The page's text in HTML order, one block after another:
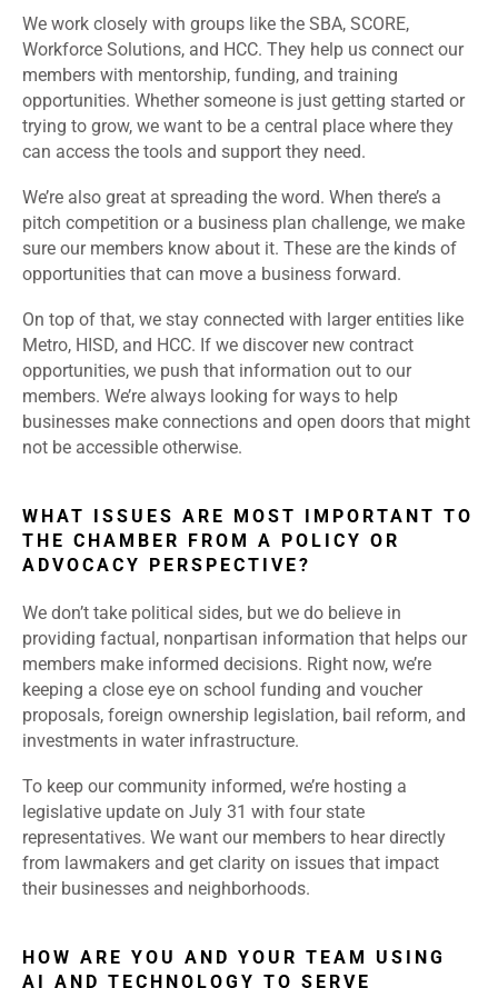
We work closely with groups like the SBA, SCORE,
Workforce Solutions, and HCC. They help us connect our
members with mentorship, funding, and training
opportunities. Whether someone is just getting started or
trying to grow, we want to be a central place where they
can access the tools and support they need.
We’re also great at spreading the word. When there’s a
pitch competition or a business plan challenge, we make
sure our members know about it. These are the kinds of
opportunities that can move a business forward.
On top of that, we stay connected with larger entities like
Metro, HISD, and HCC. If we discover new contract
opportunities, we push that information out to our
members. We’re always looking for ways to help
businesses make connections and open doors that might
not be accessible otherwise.
WHAT ISSUES ARE MOST IMPORTANT TO
THE CHAMBER FROM A POLICY OR
ADVOCACY PERSPECTIVE?
We don’t take political sides, but we do believe in
providing factual, nonpartisan information that helps our
members make informed decisions. Right now, we’re
keeping a close eye on school funding and voucher
proposals, foreign ownership legislation, bail reform, and
investments in water infrastructure.
To keep our community informed, we’re hosting a
legislative update on July 31 with four state
representatives. We want our members to hear directly
from lawmakers and get clarity on issues that impact
their businesses and neighborhoods.
HOW ARE YOU AND YOUR TEAM USING
AI AND TECHNOLOGY TO SERVE